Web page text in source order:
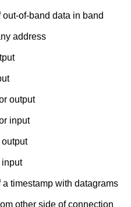
of-band data in band
address
output
input
input
timestamp with datagrams
other side of connection